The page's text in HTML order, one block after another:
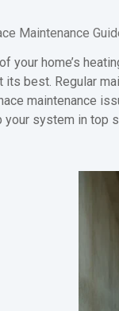
Maintenance
your home’s
its best. Regular
maintenance
system in top